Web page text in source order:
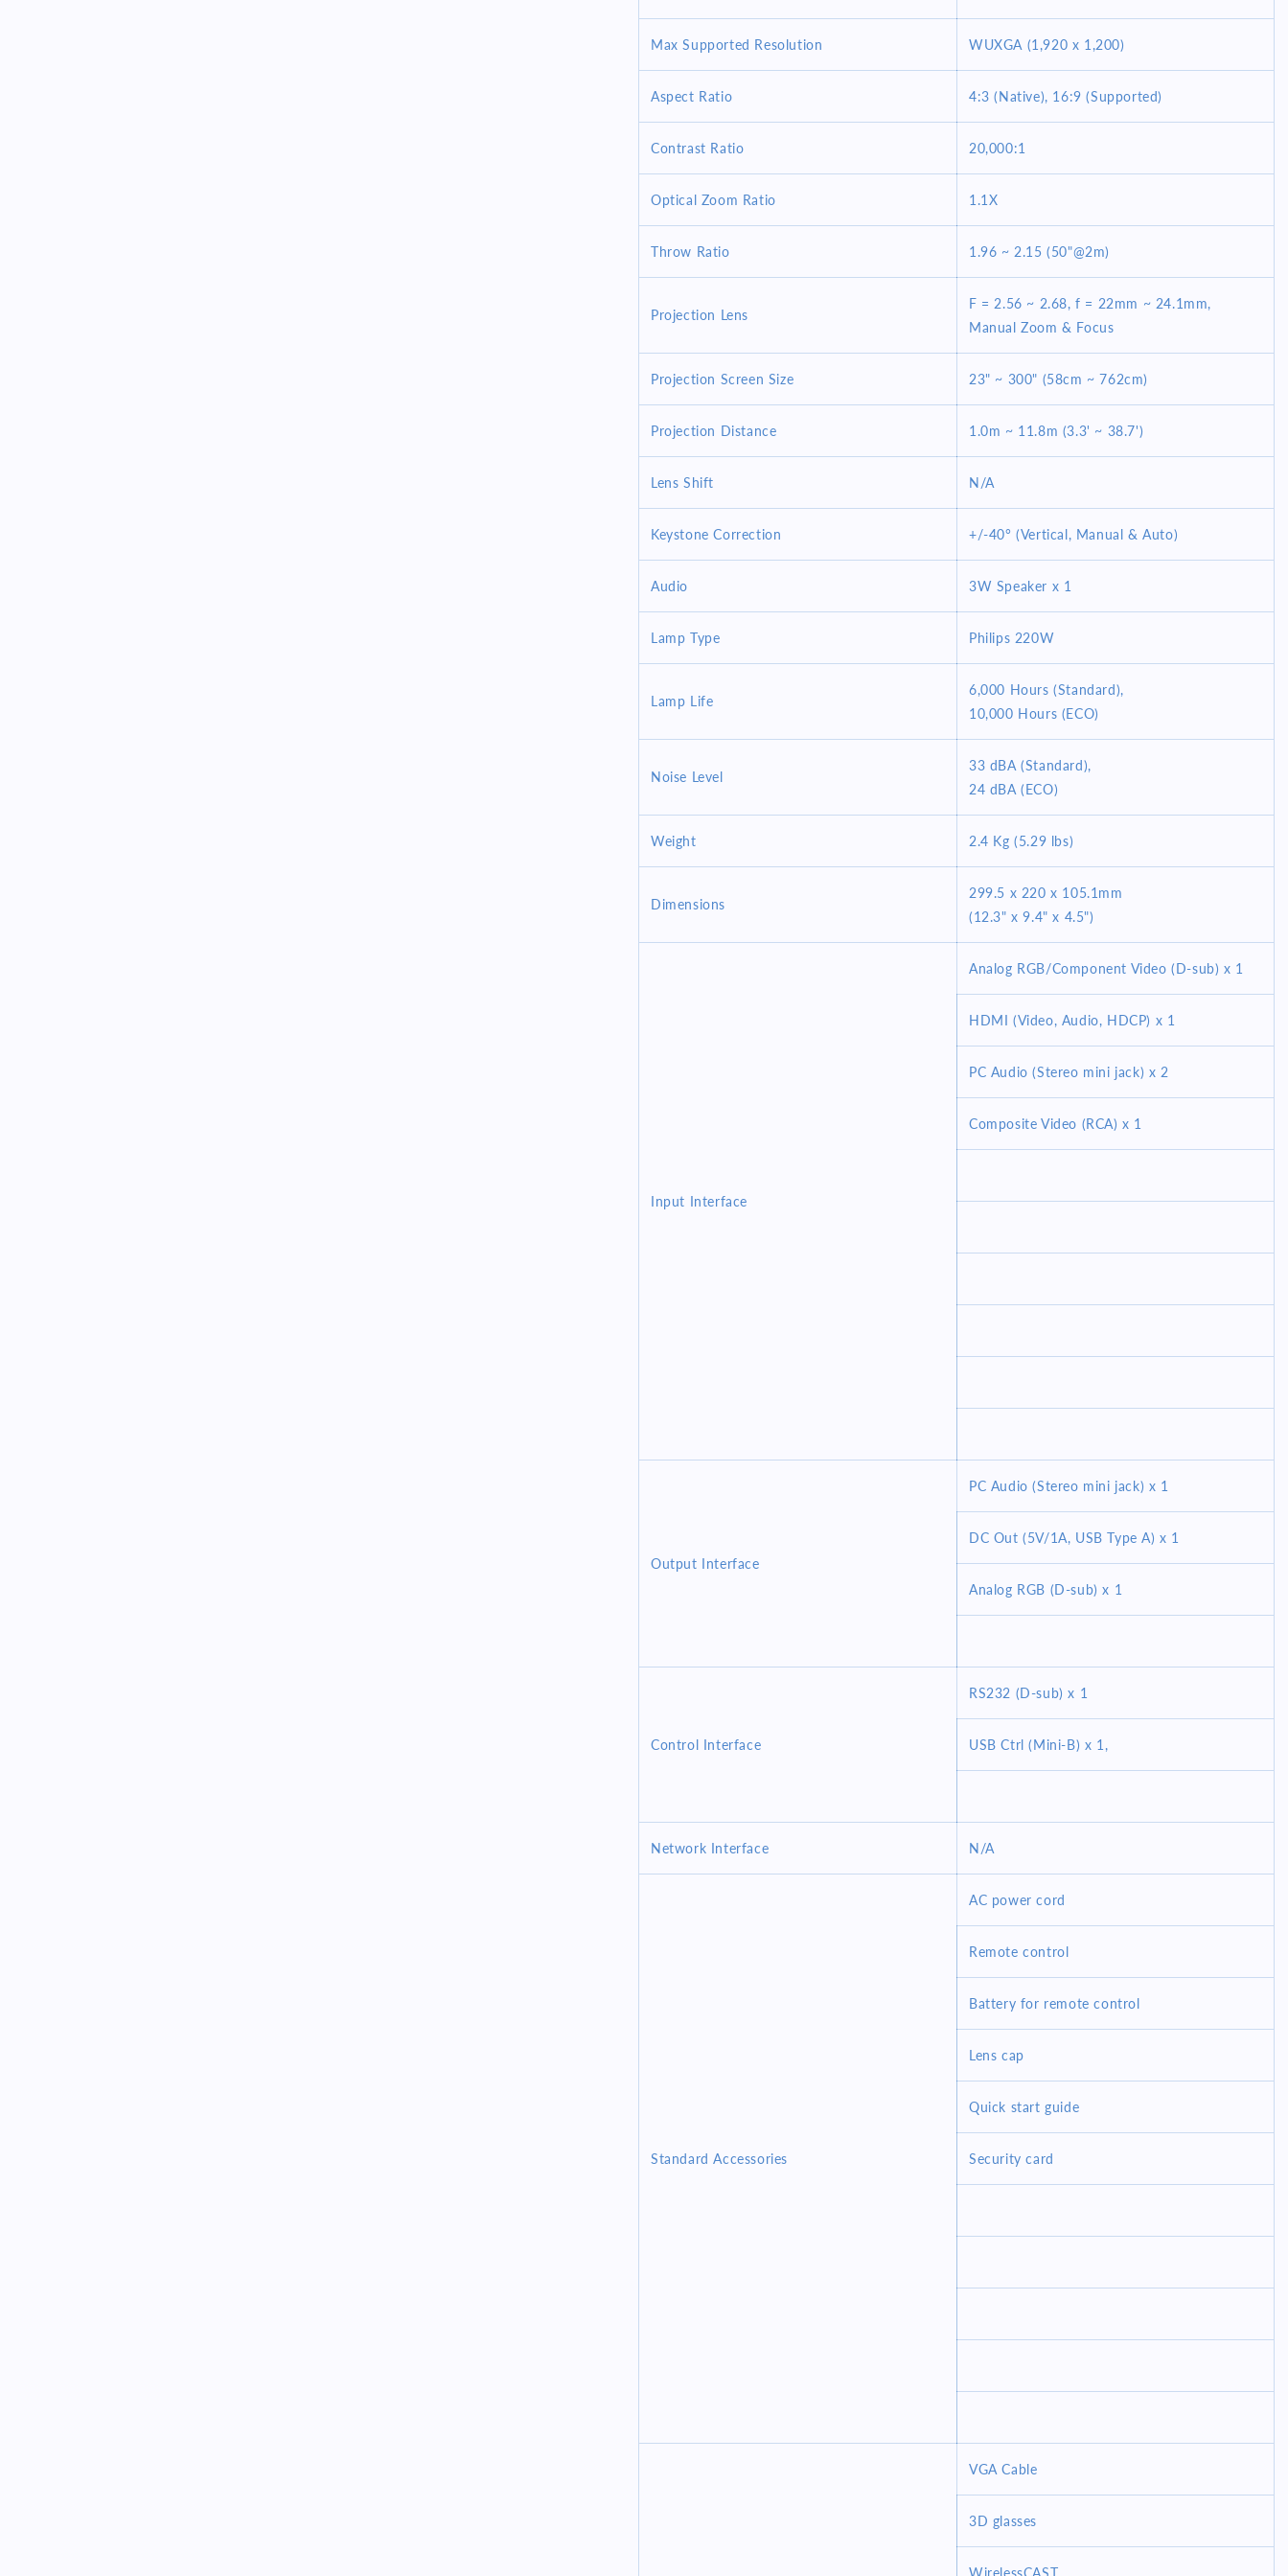
Out
USB
Ctrl
Out
USB
Max Supported Resolution WUXGA (1,920 x 1,200)
Aspect Ratio 4:3 (Native), 16:9 (Supported)
Contrast Ratio 20,000:1
Optical Zoom Ratio 1.1X
Throw Ratio 1.96 ~ 2.15 (50"@2m)
Projection Lens
F = 2.56 ~ 2.68, f = 22mm ~ 24.1mm,
Manual Zoom & Focus
Projection Screen Size 23" ~ 300" (58cm ~ 762cm)
Projection Distance 1.0m ~ 11.8m (3.3' ~ 38.7')
Lens Shift N/A
Keystone Correction +/-40° (Vertical, Manual & Auto)
Audio 3W Speaker x 1
Lamp Type Philips 220W
Lamp Life
6,000 Hours (Standard),
10,000 Hours (ECO)
Noise Level
33 dBA (Standard),
24 dBA (ECO)
Weight 2.4 Kg (5.29 lbs)
Dimensions
299.5 x 220 x 105.1mm
(12.3" x 9.4" x 4.5")
Input Interface
Analog RGB/Component Video (D-sub) x 1
HDMI (Video, Audio, HDCP) x 1
PC Audio (Stereo mini jack) x 2
Composite Video (RCA) x 1
Output Interface
PC Audio (Stereo mini jack) x 1
DC Out (5V/1A, USB Type A) x 1
Analog RGB (D-sub) x 1
Control Interface
RS232 (D-sub) x 1
USB Ctrl (Mini-B) x 1,
Network Interface N/A
Standard Accessories
AC power cord
Remote control
Battery for remote control
Lens cap
Quick start guide
Security card
VGA Cable
3D glasses
WirelessCAST